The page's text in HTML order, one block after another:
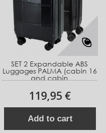
SET 2 Expandable ABS
Luggages PALMA (cabin 16
and cabin
119,95 €
Add to cart